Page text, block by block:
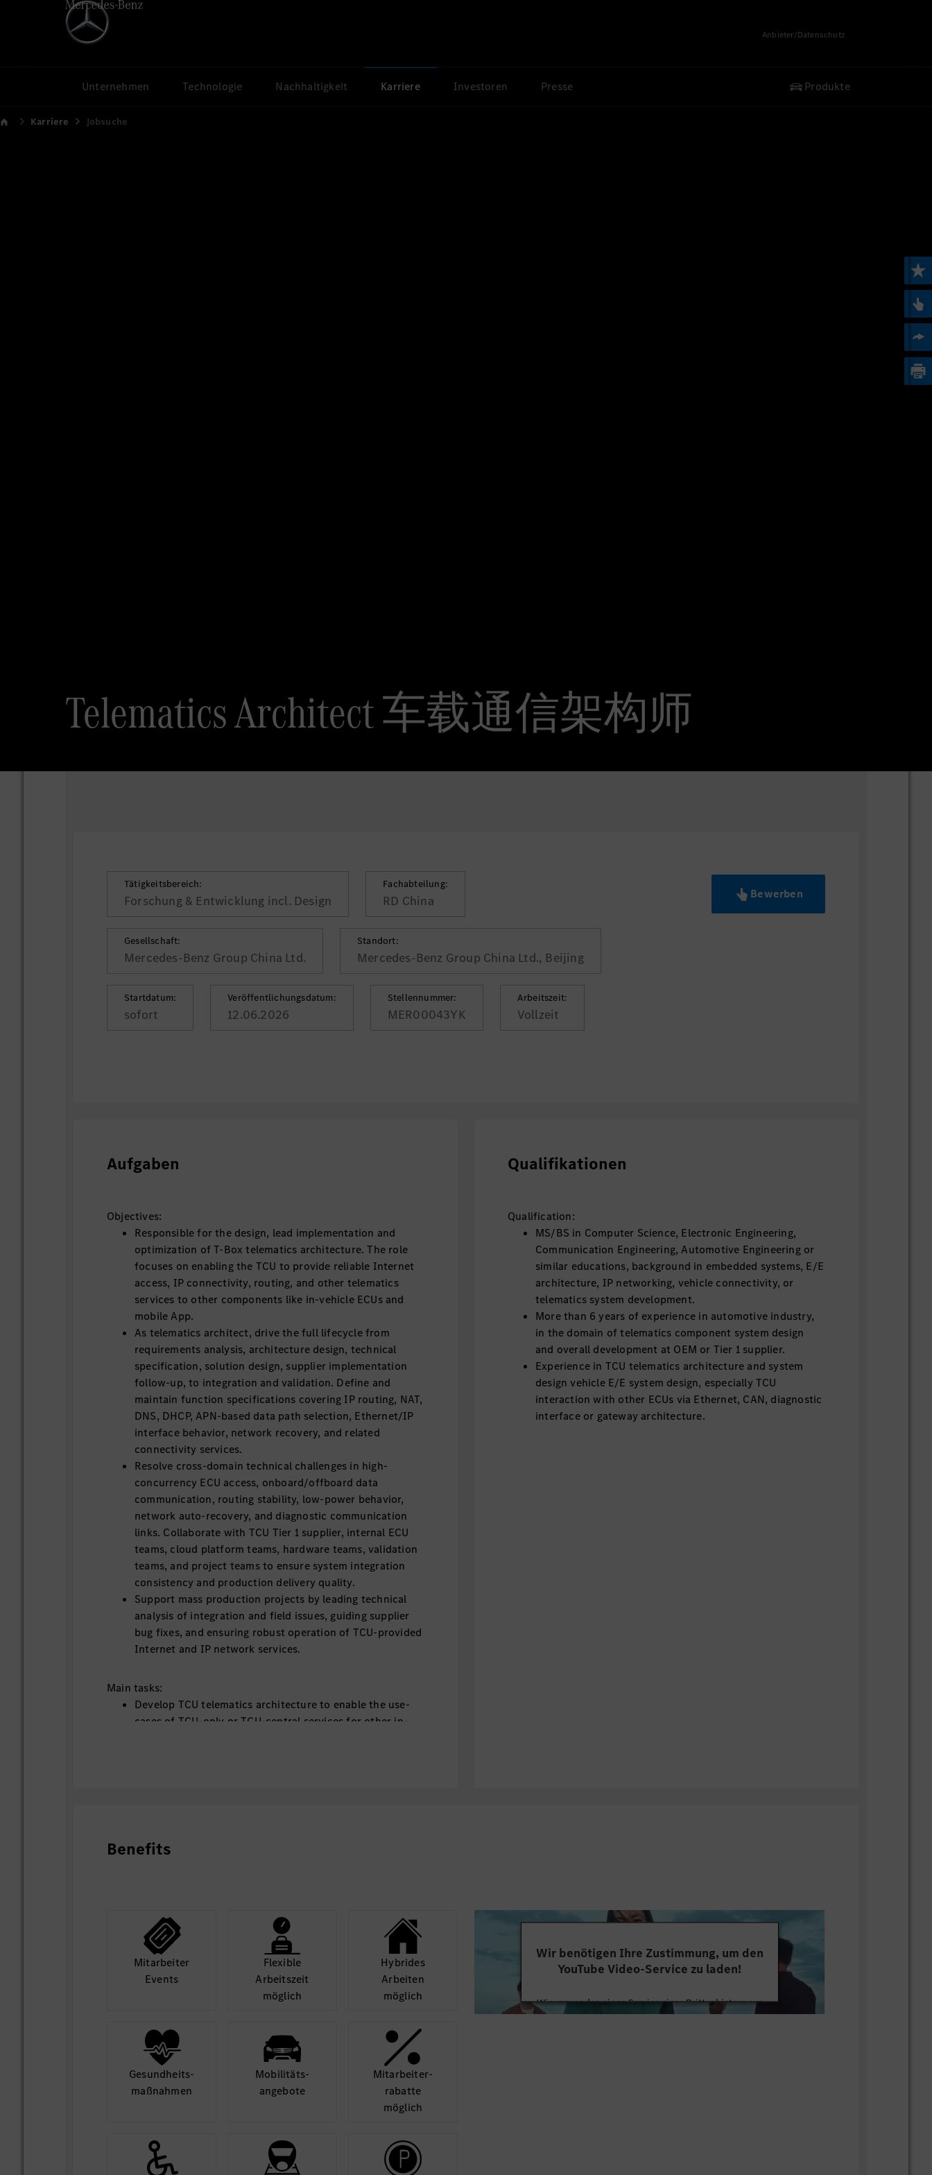
Anbieter/Datenschutz
Unternehmen Technologie Nachhaltigkeit Karriere Investoren Presse Produkte
Karriere Jobsuche
Telematics Architect 车载通信架构师
Tätigkeitsbereich:
Forschung & Entwicklung incl. Design
Fachabteilung:
RD China
Gesellschaft:
Mercedes-Benz Group China Ltd.
Standort:
Mercedes-Benz Group China Ltd., Beijing
Startdatum:
sofort
Veröffentlichungsdatum:
12.06.2026
Stellennummer:
MER00043YK
Arbeitszeit:
Vollzeit
Bewerben
Aufgaben
Objectives:
Responsible for the design, lead implementation and
optimization of T-Box telematics architecture. The role
focuses on enabling the TCU to provide reliable Internet
access, IP connectivity, routing, and other telematics
services to other components like in-vehicle ECUs and
mobile App.
As telematics architect, drive the full lifecycle from
requirements analysis, architecture design, technical
specification, solution design, supplier implementation
follow-up, to integration and validation. Define and
maintain function specifications covering IP routing, NAT,
DNS, DHCP, APN-based data path selection, Ethernet/IP
interface behavior, network recovery, and related
connectivity services.
Resolve cross-domain technical challenges in high-
concurrency ECU access, onboard/offboard data
communication, routing stability, low-power behavior,
network auto-recovery, and diagnostic communication
links. Collaborate with TCU Tier 1 supplier, internal ECU
teams, cloud platform teams, hardware teams, validation
teams, and project teams to ensure system integration
consistency and production delivery quality.
Support mass production projects by leading technical
analysis of integration and field issues, guiding supplier
bug fixes, and ensuring robust operation of TCU-provided
Internet and IP network services.
Main tasks:
Develop TCU telematics architecture to enable the use-
cases of TCU-only or TCU-central services for other in-
Support management team in technical decision-making
Qualifikationen
Qualification:
MS/BS in Computer Science, Electronic Engineering,
Communication Engineering, Automotive Engineering or
similar educations, background in embedded systems, E/E
architecture, IP networking, vehicle connectivity, or
telematics system development.
More than 6 years of experience in automotive industry,
in the domain of telematics component system design
and overall development at OEM or Tier 1 supplier.
Experience in TCU telematics architecture and system
design vehicle E/E system design, especially TCU
interaction with other ECUs via Ethernet, CAN, diagnostic
interface or gateway architecture.
Benefits
Mit­arbeiter
Events
Flexible
Arbeits­zeit
möglich
Hybrides
Arbeiten
möglich
Gesund­heits­
maß­nahmen
Mobilitäts­
angebote
Mit­arbeiter­
rabatte
möglich
Wir benötigen Ihre Zustimmung, um den
YouTube Video-Service zu laden!
Wir verwenden einen Service eines Drittanbieters, um
Videoinhalte einzubetten. Dieser Service kann Daten zu